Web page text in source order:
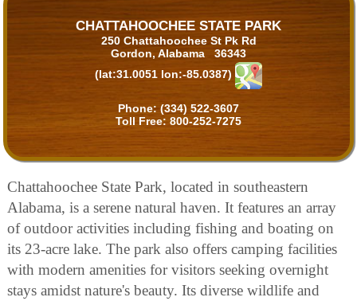
CHATTAHOOCHEE STATE PARK
250 Chattahoochee St Pk Rd
Gordon, Alabama 36343
(lat:31.0051 lon:-85.0387)
Phone: (334) 522-3607
Toll Free: 800-252-7275
Chattahoochee State Park, located in southeastern
Alabama, is a serene natural haven. It features an array
of outdoor activities including fishing and boating on
its 23-acre lake. The park also offers camping facilities
with modern amenities for visitors seeking overnight
stays amidst nature's beauty. Its diverse wildlife and